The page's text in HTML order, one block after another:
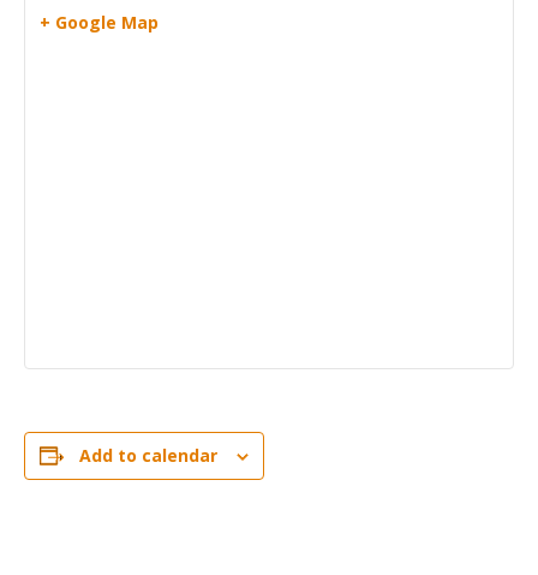
+ Google Map
Add to calendar